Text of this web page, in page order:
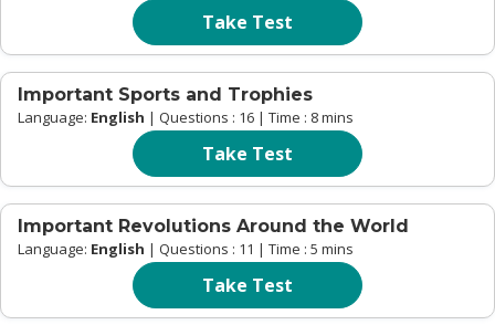
Take Test
Important Sports and Trophies
Language: English | Questions : 16 | Time : 8 mins
Take Test
Important Revolutions Around the World
Language: English | Questions : 11 | Time : 5 mins
Take Test